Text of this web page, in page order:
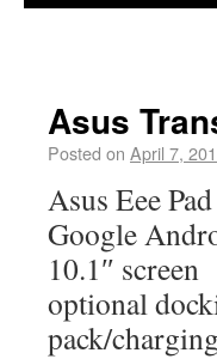
Asus
Posted on April 7,
Asus Eee
Google
10.1″ screen
optional
pack/